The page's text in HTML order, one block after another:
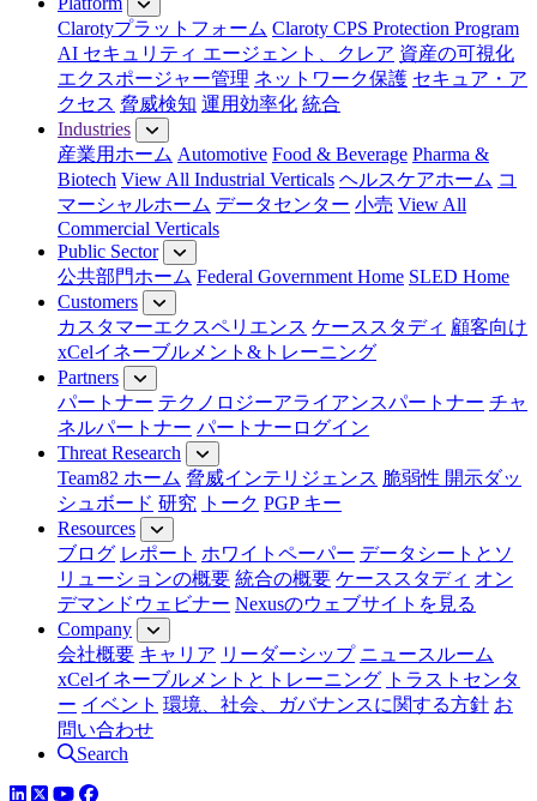
Clarotyプラットフォーム Claroty CPS Protection Program
AI セキュリティ エージェント、クレア 資産の可視化
エクスポージャー管理 ネットワーク保護 セキュア・ア
クセス 脅威検知 運用効率化 統合
Industries
産業用ホーム Automotive Food & Beverage Pharma &
Biotech View All Industrial Verticals ヘルスケアホーム コ
マーシャルホーム データセンター 小売 View All
Commercial Verticals
Public Sector
公共部門ホーム Federal Government Home SLED Home
Customers
カスタマーエクスペリエンス ケーススタディ 顧客向け
xCelイネーブルメント&トレーニング
Partners
パートナー テクノロジーアライアンスパートナー チャ
ネルパートナー パートナーログイン
Threat Research
Team82 ホーム 脅威インテリジェンス 脆弱性 開示ダッ
シュボード 研究 トーク PGP キー
Resources
ブログ レポート ホワイトペーパー データシートとソ
リューションの概要 統合の概要 ケーススタディ オン
デマンドウェビナー Nexusのウェブサイトを見る
Company
会社概要 キャリア リーダーシップ ニュースルーム
xCelイネーブルメントとトレーニング トラストセンタ
ー イベント 環境、社会、ガバナンスに関する方針 お
問い合わせ
Search
LinkedIn
ツイッター
YouTube
Facebook